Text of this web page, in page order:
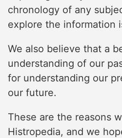
chronology of any
explore the information
We also believe that a
understanding of our
for understanding our
our future.
These are the reasons
Histropedia, and we